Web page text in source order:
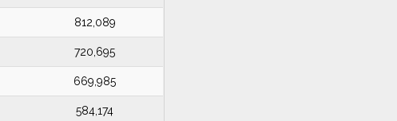
812,089
720,695
669,985
584,174